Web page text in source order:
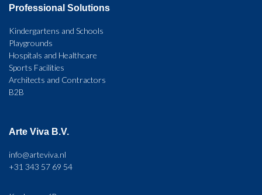
Professional Solutions
Kindergartens and Schools
Playgrounds
Hospitals and Healthcare
Sports Facilities
Architects and Contractors
B2B
Arte Viva B.V.
info@arteviva.nl
+31 343 57 69 54